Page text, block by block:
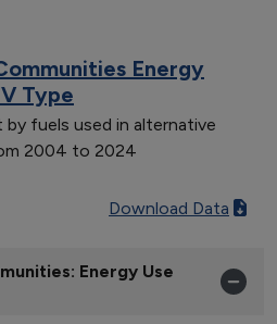
Energy
Type
fuels used in alternative
2004 to 2024
Download Data
Energy Use